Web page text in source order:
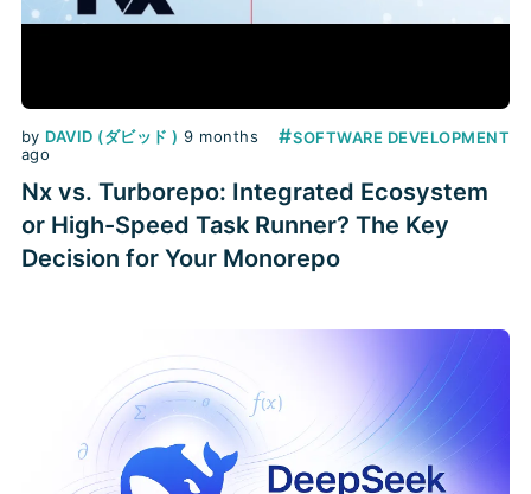
by DAVID (ダビッド ) 9 months
ago
#SOFTWARE DEVELOPMENT
Nx vs. Turborepo: Integrated Ecosystem
or High-Speed Task Runner? The Key
Decision for Your Monorepo